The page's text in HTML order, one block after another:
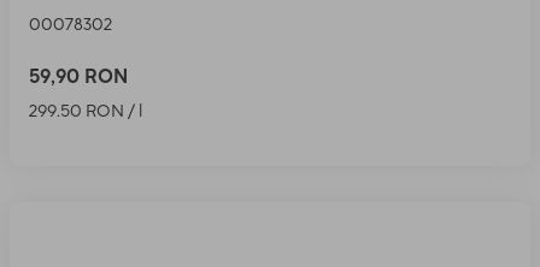
00078302
59,90 RON
299.50 RON / l